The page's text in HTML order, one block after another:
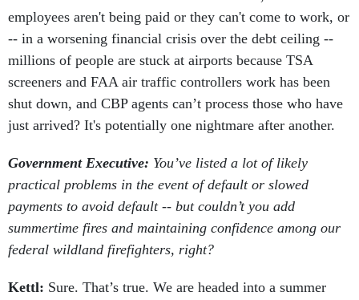
employees aren't being paid or they can't come to work, or
-- in a worsening financial crisis over the debt ceiling --
millions of people are stuck at airports because TSA
screeners and FAA air traffic controllers work has been
shut down, and CBP agents can’t process those who have
just arrived? It's potentially one nightmare after another.
Government Executive: You’ve listed a lot of likely
practical problems in the event of default or slowed
payments to avoid default -- but couldn’t you add
summertime fires and maintaining confidence among our
federal wildland firefighters, right?
Kettl: Sure. That’s true. We are headed into a summer